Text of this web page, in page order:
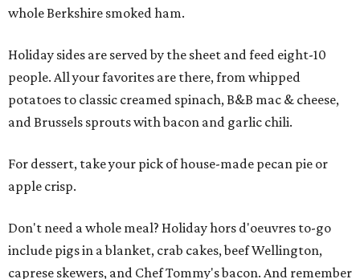
whole Berkshire smoked ham.
Holiday sides are served by the sheet and feed eight-10
people. All your favorites are there, from whipped
potatoes to classic creamed spinach, B&B mac & cheese,
and Brussels sprouts with bacon and garlic chili.
For dessert, take your pick of house-made pecan pie or
apple crisp.
Don't need a whole meal? Holiday hors d'oeuvres to-go
include pigs in a blanket, crab cakes, beef Wellington,
caprese skewers, and Chef Tommy's bacon. And remember